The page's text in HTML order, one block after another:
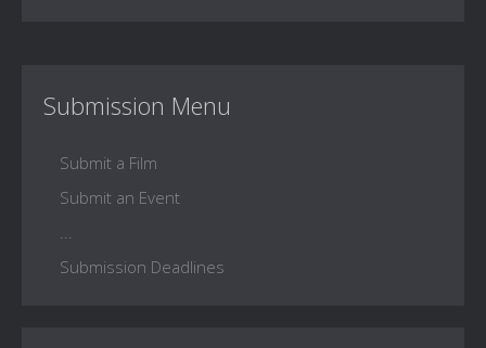
Submission Menu
Submit a Film
Submit an Event
Submission Deadlines